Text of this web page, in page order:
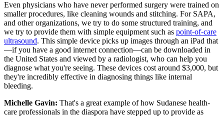
Even physicians who have never performed surgery were trained on
smaller procedures, like cleaning wounds and stitching. For SAPA,
and other organizations, we try to do some structured training, and
we try to provide them with simple equipment such as point-of-care
ultrasound. This simple device picks up images through an iPad that
—if you have a good internet connection—can be downloaded in
the United States and viewed by a radiologist, who can help you
diagnose what you're seeing. These devices cost around $3,000, but
they're incredibly effective in diagnosing things like internal
bleeding.
Michelle Gavin: That's a great example of how Sudanese health-
care professionals in the diaspora have stepped up to provide as